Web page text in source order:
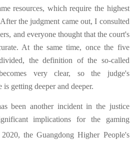
resources, which require the highest
the judgment came out, I consulted
and everyone thought that the court's
At the same time, once the five
the definition of the so-called
very clear, so the judge's
getting deeper and deeper.
been another incident in the justice
implications for the gaming
the Guangdong Higher People's